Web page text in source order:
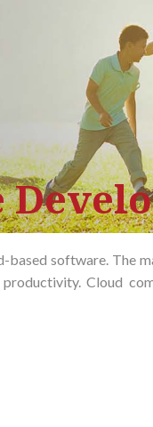
software. The
Cloud